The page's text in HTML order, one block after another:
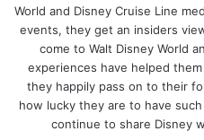
World and Disney Cruise Line
events, they get an insiders
come to Walt Disney World
experiences have helped
they happily pass on to their
how lucky they are to have
continue to share Disney